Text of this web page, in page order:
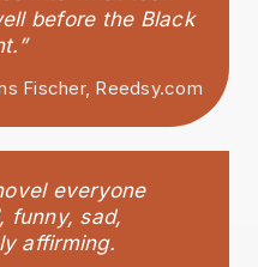
before the Black
Fischer, Reedsy.com
everyone
funny, sad,
affirming.